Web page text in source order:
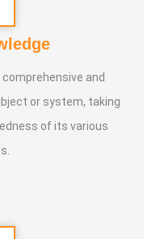
and
or system, taking
of its various